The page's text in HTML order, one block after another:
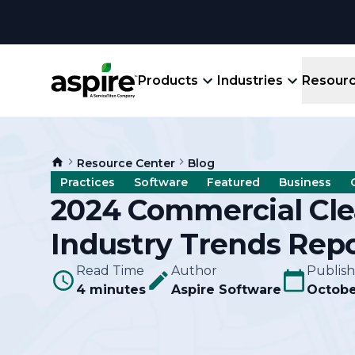
Products
An
Crew
Industries
Landscape
Create winning bids, plan jobs, schedule
crews, run reports, & get paid.
View All Industries
Resources
Blog
Guides
About
Careers
Partner
Resource Center
Blog
Practices
Software Featured Business
2024 Commercial
Industry Trends
Read Time
4 minutes
Author
Aspire Software